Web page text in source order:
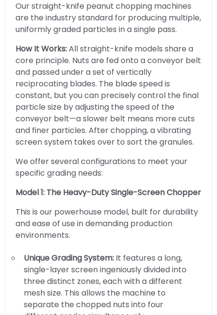
Our straight-knife peanut chopping machines
are the industry standard for producing multiple,
uniformly graded particles in a single pass.
How It Works:All straight-knife models share a
core principle. Nuts are fed onto a conveyor belt
and passed under a set of vertically
reciprocating blades. The blade speed is
constant, but you can precisely control the final
particle size by adjusting the speed of the
conveyor belt—a slower belt means more cuts
and finer particles. After chopping, a vibrating
screen system takes over to sort the granules.
We offer several configurations to meet your
specific grading needs:
Model 1: The Heavy-Duty Single-Screen Chopper
This is our powerhouse model, built for durability
and ease of use in demanding production
environments.
Unique Grading System: It features a long,
single-layer screen ingeniously divided into
three distinct zones, each with a different
mesh size. This allows the machine to
separate the chopped nuts into four